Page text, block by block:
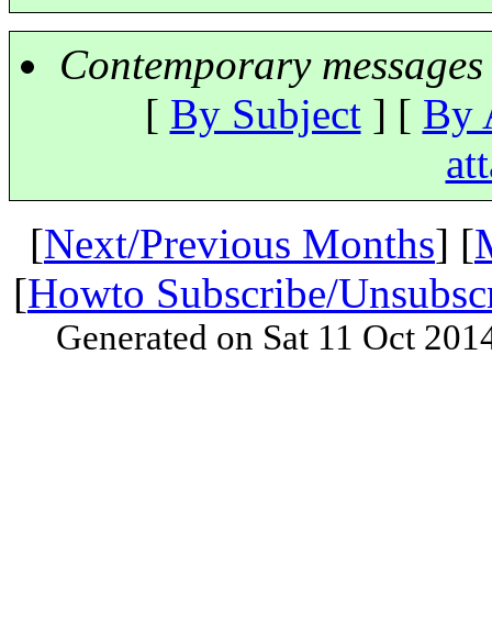
Contemporary
[ By Subject] [ By
[Next/Previous Months] [
[Howto Subscribe/
Generated on Sat 11 Oct